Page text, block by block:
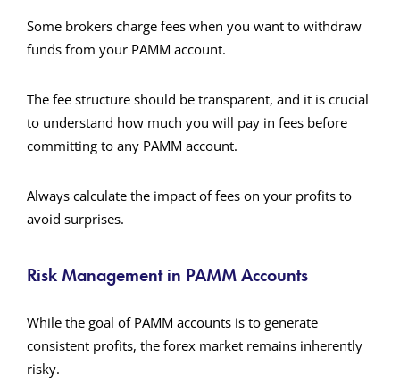
Some brokers charge fees when you want to withdraw
funds from your PAMM account.
The fee structure should be transparent, and it is crucial
to understand how much you will pay in fees before
committing to any PAMM account.
Always calculate the impact of fees on your profits to
avoid surprises.
Risk Management in PAMM Accounts
While the goal of PAMM accounts is to generate
consistent profits, the forex market remains inherently
risky.